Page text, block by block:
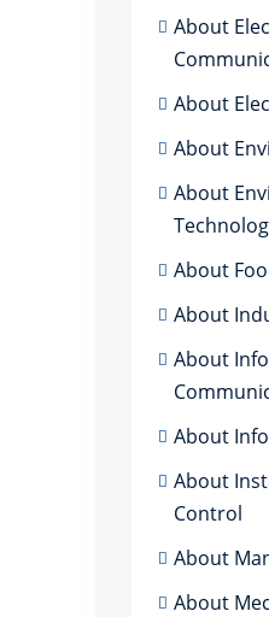
About
About
About
About
About
About
About
About
About
Control
About
About